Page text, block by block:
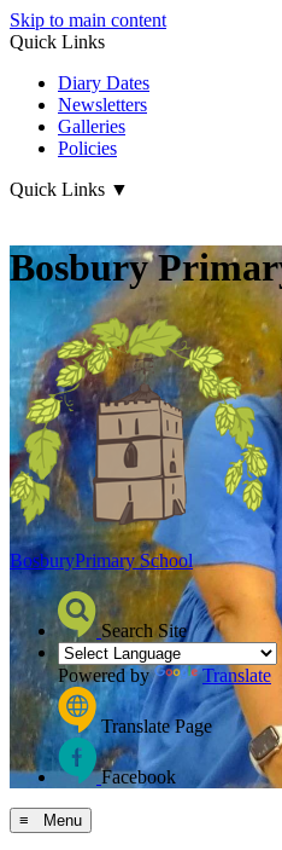
Skip to main content
Quick Links
Diary Dates
Newsletters
Galleries
Policies
Quick Links ▼
Bosbury
BosburyPrimary School
Search Site
Powered by Translate
Translate Page
Facebook
≡ Menu